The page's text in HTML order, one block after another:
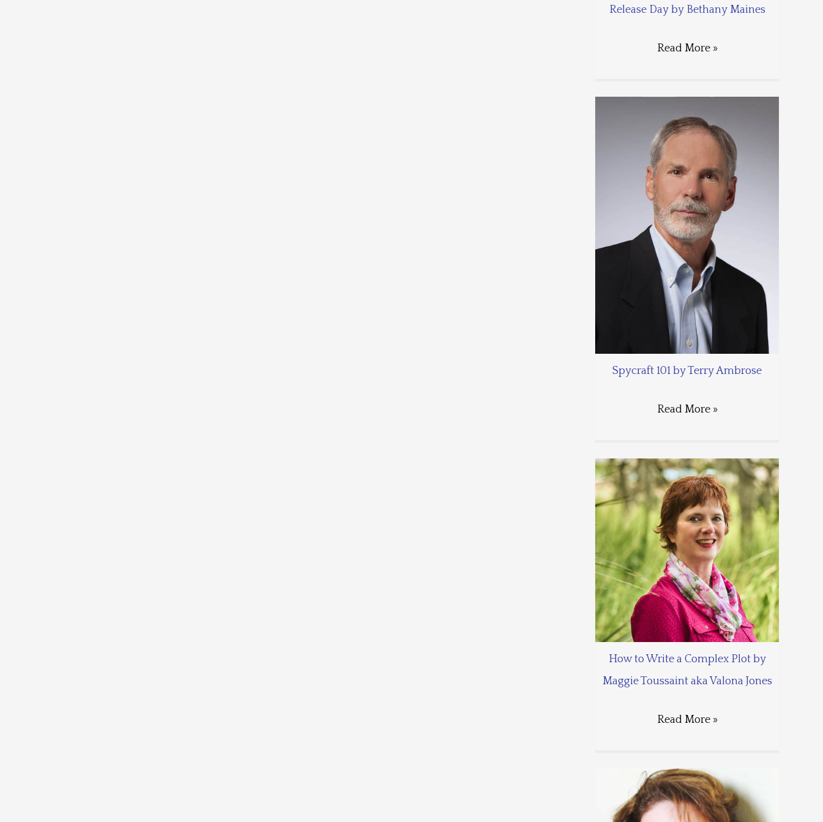
Release Day by Bethany Maines
Read More »
Spycraft 101 by Terry Ambrose
Read More »
How to Write a Complex Plot by
Maggie Toussaint aka Valona Jones
Read More »